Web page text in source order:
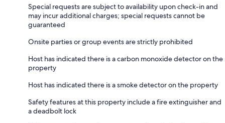
Special requests are subject to availability upon check-in and
may incur additional charges; special requests cannot be
guaranteed
Onsite parties or group events are strictly prohibited
Host has indicated there is a carbon monoxide detector on the
property
Host has indicated there is a smoke detector on the property
Safety features at this property include a fire extinguisher and
a deadbolt lock